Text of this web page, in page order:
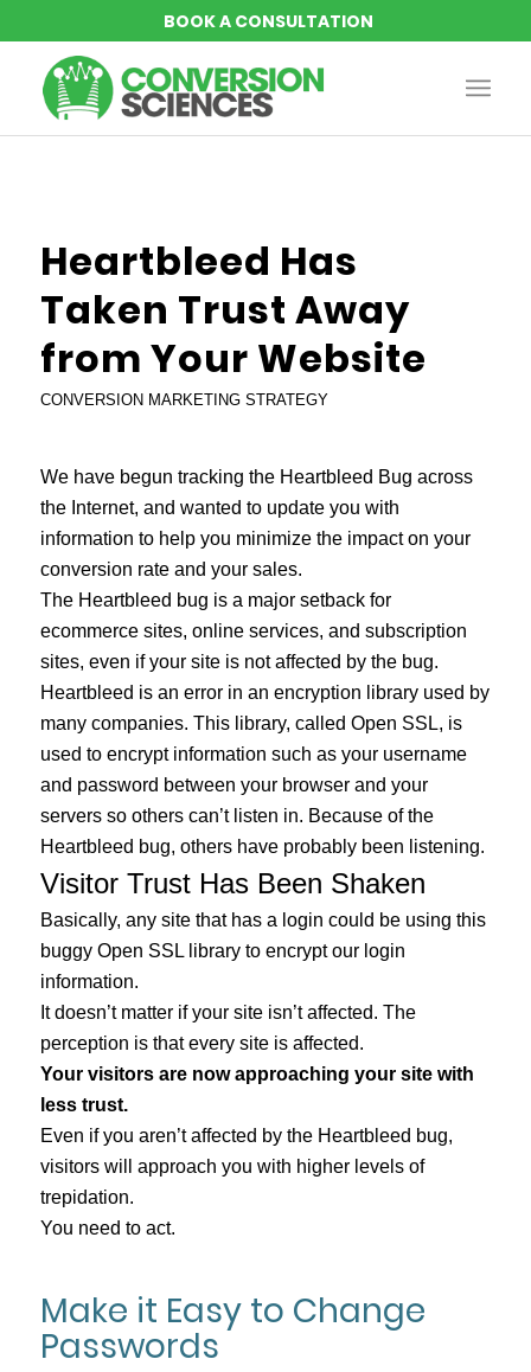
Heartbleed Has
Taken Trust Away
from Your Website
CONVERSION MARKETING STRATEGY
We have begun tracking the Heartbleed Bug across
the Internet, and wanted to update you with
information to help you minimize the impact on your
conversion rate and your sales.
The Heartbleed bug is a major setback for
ecommerce sites, online services, and subscription
sites, even if your site is not affected by the bug.
Heartbleed is an error in an encryption library used by
many companies. This library, called Open SSL, is
used to encrypt information such as your username
and password between your browser and your
servers so others can’t listen in. Because of the
Heartbleed bug, others have probably been listening.
Visitor Trust Has Been Shaken
Basically, any site that has a login could be using this
buggy Open SSL library to encrypt our login
information.
It doesn’t matter if your site isn’t affected. The
perception is that every site is affected.
Your visitors are now approaching your site with
less trust.
Even if you aren’t affected by the Heartbleed bug,
visitors will approach you with higher levels of
trepidation.
You need to act.
Make it Easy to Change
Passwords